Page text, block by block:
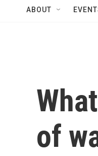
ABOUT
of